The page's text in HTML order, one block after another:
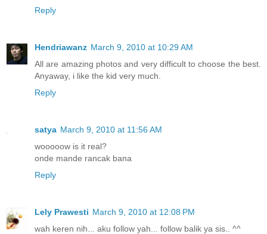
Reply
Hendriawanz March 9, 2010 at 10:29 AM
All are amazing photos and very difficult to choose the best.
Anyaway, i like the kid very much.
Reply
satya March 9, 2010 at 11:56 AM
wooooow is it real?
onde mande rancak bana
Reply
Lely Prawesti March 9, 2010 at 12:08 PM
wah keren nih... aku follow yah... follow balik ya sis.. ^^